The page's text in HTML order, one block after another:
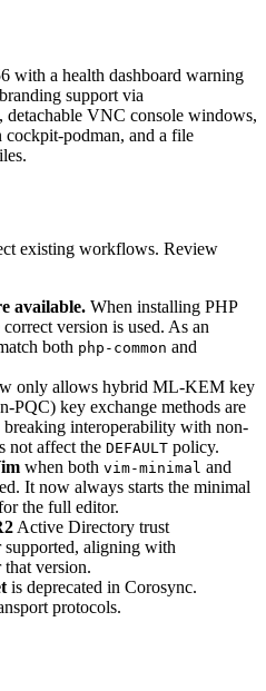
with a health dashboard warning
support via
, detachable VNC console windows,
cockpit-podman, and a file
existing workflows. Review
available. When installing PHP
version is used. As an
both php-common and
only allows hybrid ML-KEM key
PQC) key exchange methods are
interoperability with non-
not affect the DEFAULT policy.
when both vim-minimal and
It now always starts the minimal
the full editor.
Active Directory trust
aligning with
version.
is deprecated in Corosync.
protocols.